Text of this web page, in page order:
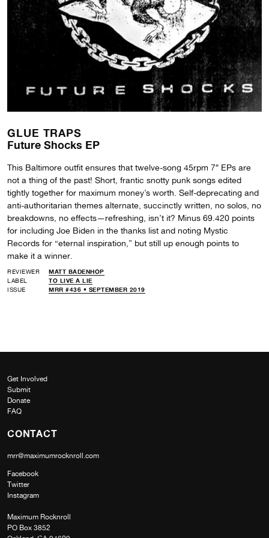
GLUE TRAPS
Future Shocks EP
This Baltimore outfit ensures that twelve-song 45rpm 7″ EPs are
not a thing of the past! Short, frantic snotty punk songs edited
tightly together for maximum money’s worth. Self-deprecating and
anti-authoritarian themes alternate, succinctly written, no solos, no
breakdowns, no effects—refreshing, isn’t it? Minus 69.420 points
for including Joe Biden in the thanks list and noting Mystic
Records for “eternal inspiration,” but still up enough points to
make it a winner.
REVIEWER
MATT BADENHOP
LABEL
TO LIVE A LIE
ISSUE
MRR #436 • SEPTEMBER 2019
Get Involved
Submit
Donate
FAQ
CONTACT
mrr@maximumrocknroll.com
Facebook
Twitter
Instagram
Maximum Rocknroll
PO Box 3852